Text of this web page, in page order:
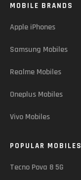
MOBILE BRANDS
Apple iPhones
Samsung Mobiles
Realme Mobiles
Oneplus Mobiles
Vivo Mobiles
POPULAR MOBILES
Tecno Pova 8 5G